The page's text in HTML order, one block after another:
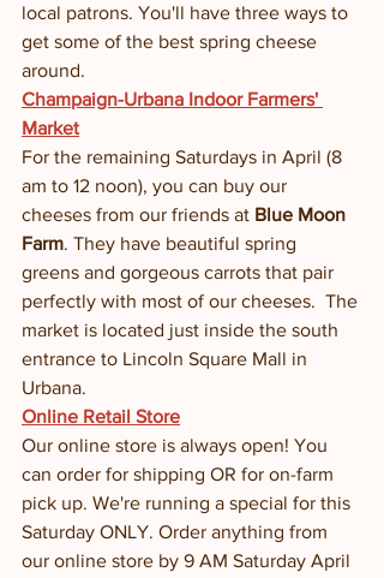
local patrons. You'll have three ways to
get some of the best spring cheese
around.
Champaign-Urbana Indoor Farmers'
Market
For the remaining Saturdays in April (8
am to 12 noon), you can buy our
cheeses from our friends at Blue Moon
Farm. They have beautiful spring
greens and gorgeous carrots that pair
perfectly with most of our cheeses.  The
market is located just inside the south
entrance to Lincoln Square Mall in
Urbana.
Online Retail Store
Our online store is always open! You
can order for shipping OR for on-farm
pick up. We're running a special for this
Saturday ONLY. Order anything from
our online store by 9 AM Saturday April